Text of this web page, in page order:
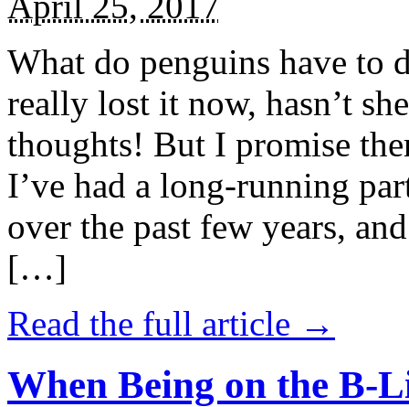
What do penguins have to
really lost it now, hasn’t
thoughts! But I promise
I’ve had a long-running
over the past few years,
[…]
Read the full article →
When Being on the B-